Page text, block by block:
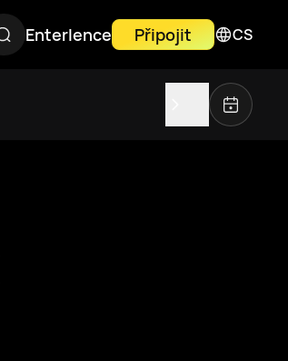
Enterlence Připojit CS